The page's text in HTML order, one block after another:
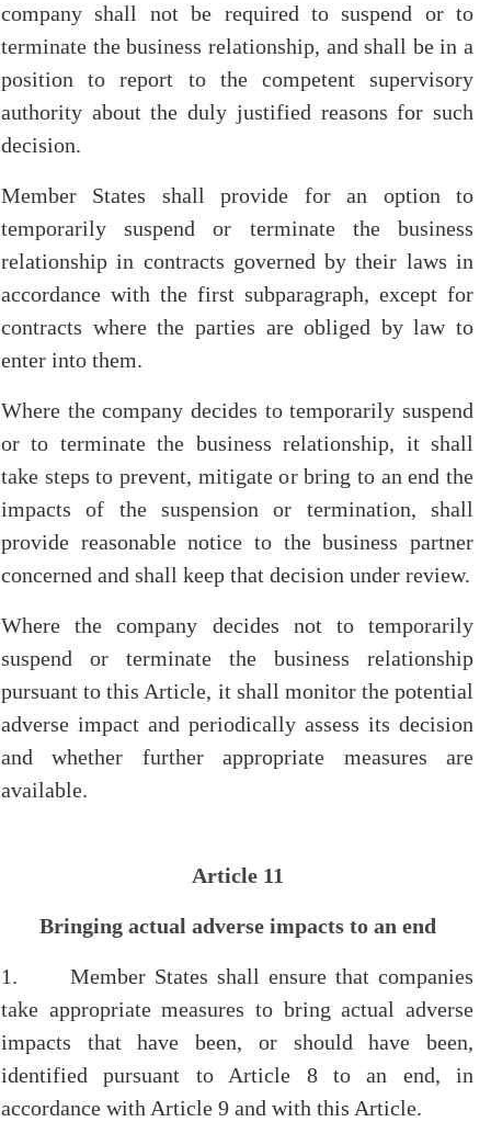
company shall not be required to suspend or to
terminate the business relationship, and shall be in a
position to report to the competent supervisory
authority about the duly justified reasons for such
decision.
Member States shall provide for an option to
temporarily suspend or terminate the business
relationship in contracts governed by their laws in
accordance with the first subparagraph, except for
contracts where the parties are obliged by law to
enter into them.
Where the company decides to temporarily suspend
or to terminate the business relationship, it shall
take steps to prevent, mitigate or bring to an end the
impacts of the suspension or termination, shall
provide reasonable notice to the business partner
concerned and shall keep that decision under review.
Where the company decides not to temporarily
suspend or terminate the business relationship
pursuant to this Article, it shall monitor the potential
adverse impact and periodically assess its decision
and whether further appropriate measures are
available.
Article 11
Bringing actual adverse impacts to an end
1. Member States shall ensure that companies
take appropriate measures to bring actual adverse
impacts that have been, or should have been,
identified pursuant to Article 8 to an end, in
accordance with Article 9 and with this Article.